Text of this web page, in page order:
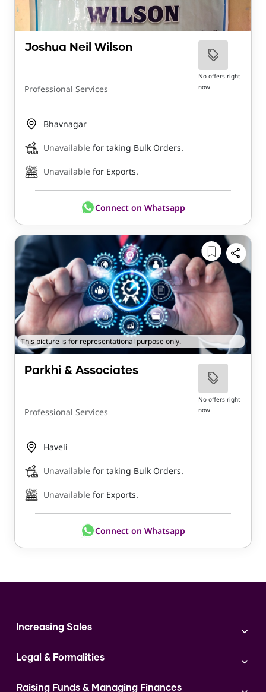
Joshua Neil Wilson
Professional Services
No offers right
now
Bhavnagar
Unavailable for taking Bulk Orders.
Unavailable for Exports.
Connect on Whatsapp
This picture is for representational purpose only.
Parkhi & Associates
Professional Services
No offers right
now
Haveli
Unavailable for taking Bulk Orders.
Unavailable for Exports.
Connect on Whatsapp
Increasing Sales
Digital Marketing
Instagram
Legal & Formalities
Expert Consultation
Raising Funds & Managing Finances